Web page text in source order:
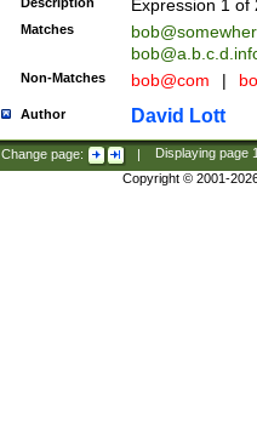
Expression 1 of
Matches
Non-Matches bob@com |
Author David Lott
Change page: | Displaying page
Copyright © 2001-